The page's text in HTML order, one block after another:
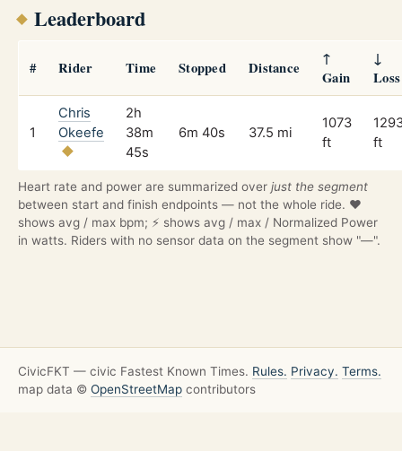
Leaderboard
# Rider Time Stopped Distance
↑
Gain
↓
Loss
1
Chris
Okeefe
2h
38m
45s
6m 40s 37.5 mi
1073
ft
ft
Heart rate and power are summarized over just the segment
between start and finish endpoints — not the whole ride. ❤️
shows avg / max bpm; ⚡ shows avg / max / Normalized Power
in watts. Riders with no sensor data on the segment show "—".
CivicFKT — civic Fastest Known Times. Rules. Privacy. Terms.
map data © OpenStreetMap contributors